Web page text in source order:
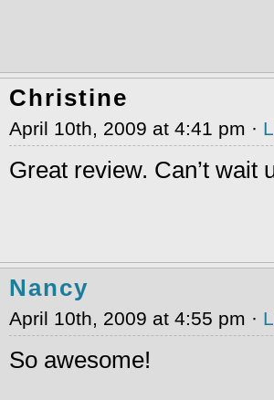
Christine
April 10th, 2009 at 4:41 pm ·
Great review. Can’t wait
Nancy
April 10th, 2009 at 4:55 pm ·
So awesome!